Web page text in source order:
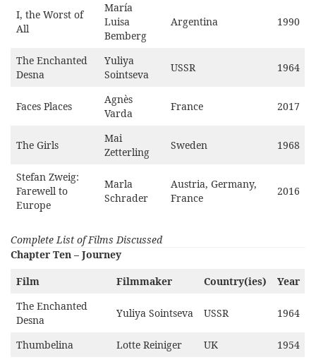
I, the Worst of
All
María
Luisa
Bemberg
Argentina 1990
The Enchanted
Desna
Yuliya
Sointseva
USSR 1964
Faces Places
Agnès
Varda
France 2017
The Girls
Mai
Zetterling
Sweden 1968
Stefan Zweig:
Farewell to
Europe
Marla
Schrader
Austria, Germany,
France
2016
Complete List of Films Discussed
Chapter Ten – Journey
Film
Filmmaker Country(ies)
Year
The Enchanted
Desna
Yuliya Sointseva USSR 1964
Thumbelina Lotte Reiniger UK 1954